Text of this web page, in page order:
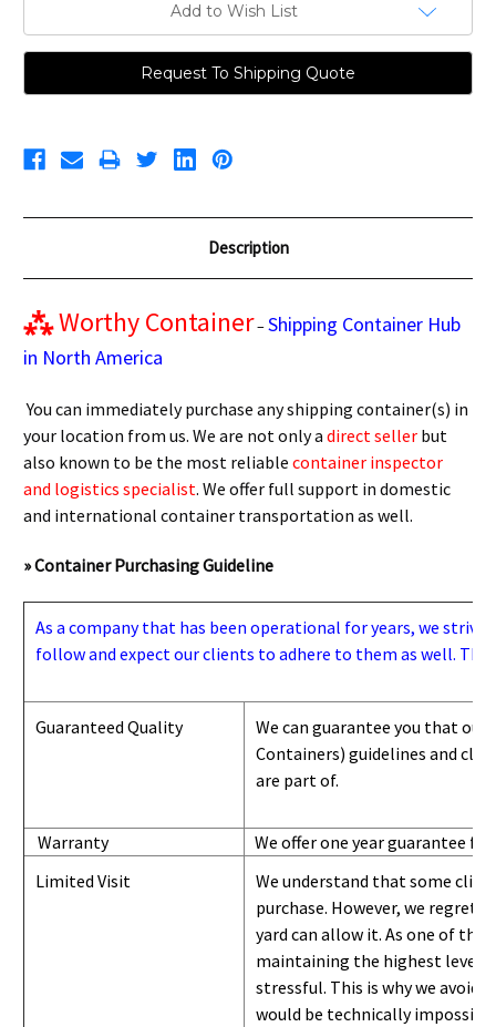
Add to Wish List
Request To Shipping Quote
Description
⁂Worthy Container–Shipping Container Hub
in North America
You can immediately purchase any shipping container(s) in
your location from us. We are not only a direct seller but
also known to be the most reliable container inspector
and logistics specialist. We offer full support in domestic
and international container transportation as well.
» Container Purchasing Guideline
As a company that has been operational for years, we
follow and expect our clients to adhere to them as well.
Guaranteed Quality
We can guarantee you that
Containers) guidelines and
are part of.
Warranty
We offer one year guarantee
Limited Visit
We understand that some
purchase. However, we regret
yard can allow it. As one of the
maintaining the highest level
stressful. This is why we avoid
would be technically